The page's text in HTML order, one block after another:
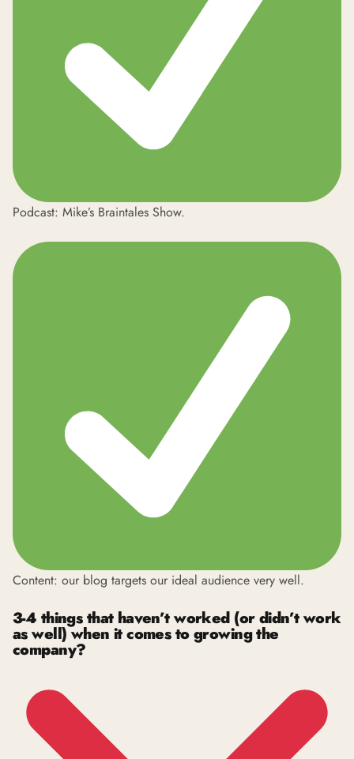
Podcast: Mike’s Braintales Show.
Content: our blog targets our ideal audience very well.
3-4 things that haven’t worked (or didn’t work
as well) when it comes to growing the
company?